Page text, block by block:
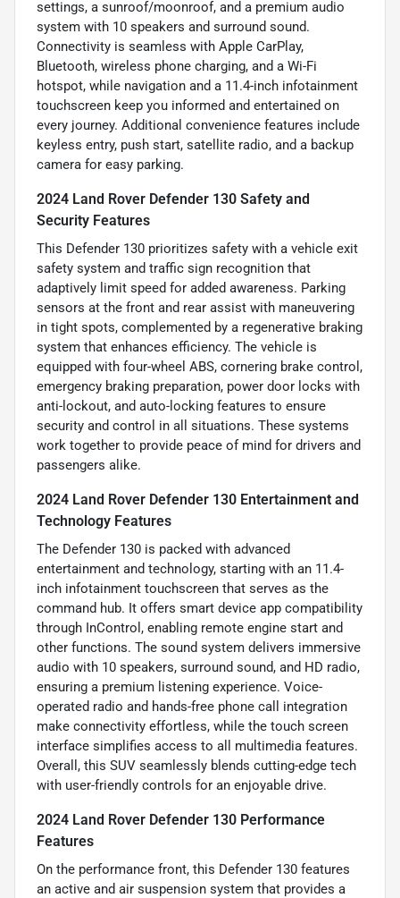
settings, a sunroof/moonroof, and a premium audio
system with 10 speakers and surround sound.
Connectivity is seamless with Apple CarPlay,
Bluetooth, wireless phone charging, and a Wi-Fi
hotspot, while navigation and a 11.4-inch infotainment
touchscreen keep you informed and entertained on
every journey. Additional convenience features include
keyless entry, push start, satellite radio, and a backup
camera for easy parking.
2024 Land Rover Defender 130 Safety and
Security Features
This Defender 130 prioritizes safety with a vehicle exit
safety system and traffic sign recognition that
adaptively limit speed for added awareness. Parking
sensors at the front and rear assist with maneuvering
in tight spots, complemented by a regenerative braking
system that enhances efficiency. The vehicle is
equipped with four-wheel ABS, cornering brake control,
emergency braking preparation, power door locks with
anti-lockout, and auto-locking features to ensure
security and control in all situations. These systems
work together to provide peace of mind for drivers and
passengers alike.
2024 Land Rover Defender 130 Entertainment and
Technology Features
The Defender 130 is packed with advanced
entertainment and technology, starting with an 11.4-
inch infotainment touchscreen that serves as the
command hub. It offers smart device app compatibility
through InControl, enabling remote engine start and
other functions. The sound system delivers immersive
audio with 10 speakers, surround sound, and HD radio,
ensuring a premium listening experience. Voice-
operated radio and hands-free phone call integration
make connectivity effortless, while the touch screen
interface simplifies access to all multimedia features.
Overall, this SUV seamlessly blends cutting-edge tech
with user-friendly controls for an enjoyable drive.
2024 Land Rover Defender 130 Performance
Features
On the performance front, this Defender 130 features
an active and air suspension system that provides a